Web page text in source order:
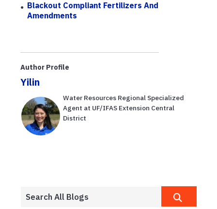
Blackout Compliant Fertilizers And
Amendments
Author Profile
Yilin
Water Resources Regional Specialized
Agent at UF/IFAS Extension Central
District